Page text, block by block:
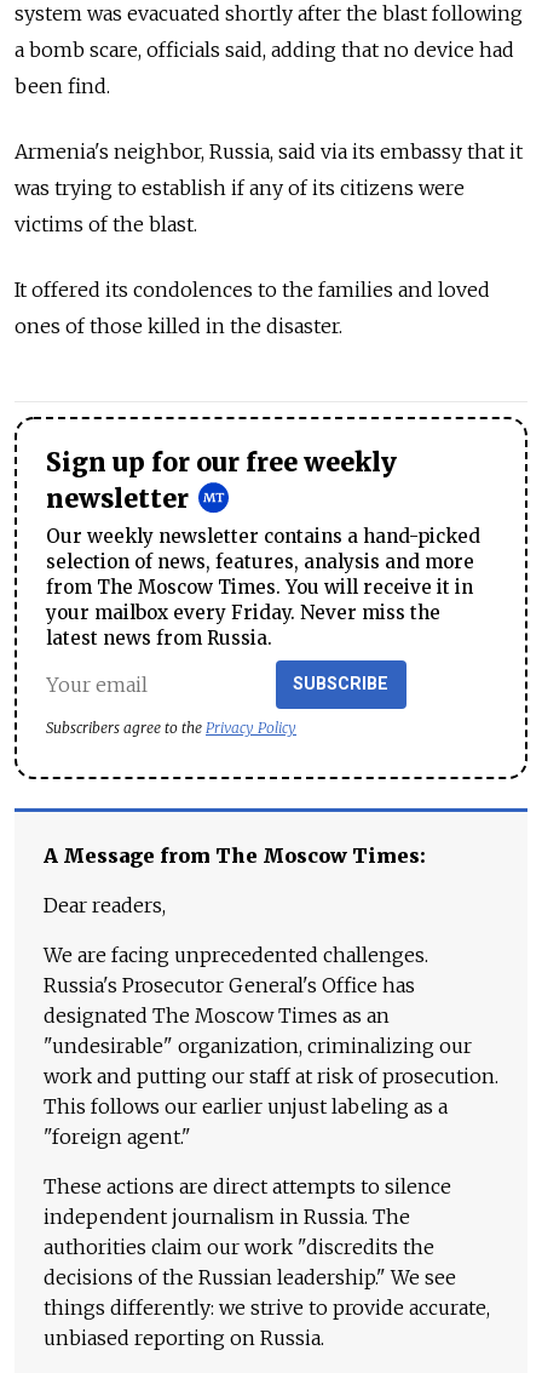
system was evacuated shortly after the blast following
a bomb scare, officials said, adding that no device had
been find.
Armenia's neighbor, Russia, said via its embassy that it
was trying to establish if any of its citizens were
victims of the blast.
It offered its condolences to the families and loved
ones of those killed in the disaster.
Sign up for our free weekly
newsletter
Our weekly newsletter contains a hand-picked
selection of news, features, analysis and more
from The Moscow Times. You will receive it in
your mailbox every Friday. Never miss the
latest news from Russia.
SUBSCRIBE
Subscribers agree to the Privacy Policy
A Message from The Moscow Times:
Dear readers,
We are facing unprecedented challenges.
Russia's Prosecutor General's Office has
designated The Moscow Times as an
"undesirable" organization, criminalizing our
work and putting our staff at risk of prosecution.
This follows our earlier unjust labeling as a
"foreign agent."
These actions are direct attempts to silence
independent journalism in Russia. The
authorities claim our work "discredits the
decisions of the Russian leadership." We see
things differently: we strive to provide accurate,
unbiased reporting on Russia.